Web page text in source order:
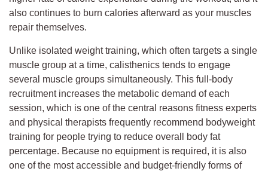
also continues to burn calories afterward as your muscles
repair themselves.
Unlike isolated weight training, which often targets a single
muscle group at a time, calisthenics tends to engage
several muscle groups simultaneously. This full-body
recruitment increases the metabolic demand of each
session, which is one of the central reasons fitness experts
and physical therapists frequently recommend bodyweight
training for people trying to reduce overall body fat
percentage. Because no equipment is required, it is also
one of the most accessible and budget-friendly forms of